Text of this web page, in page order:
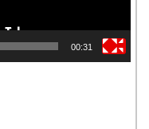
00:31